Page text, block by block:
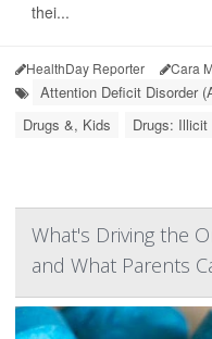
thei...
HealthDay Reporter Cara
Attention Deficit Disorder
Drugs &, Kids
Drugs: Illicit
What's Driving the
and What Parents